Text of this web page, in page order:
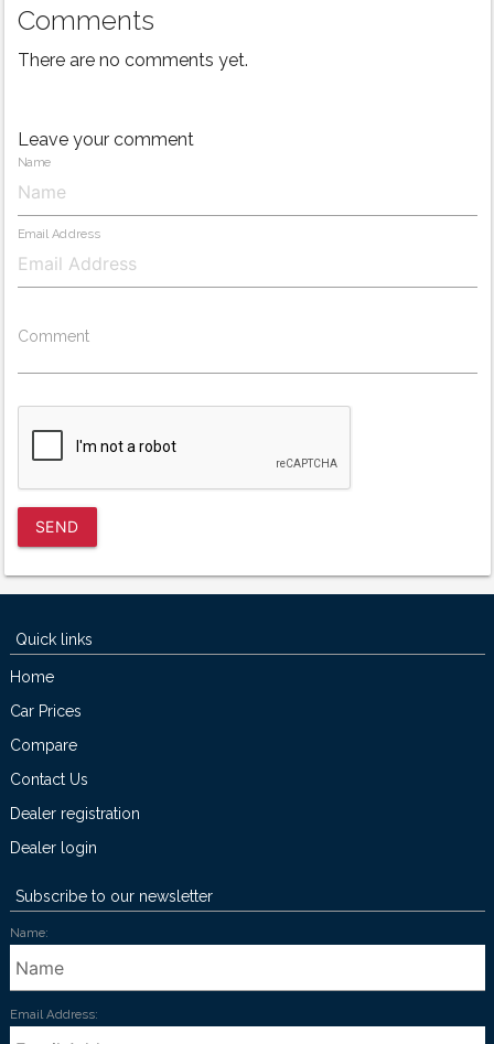
Comments
There are no comments yet.
Leave your comment
Name
Email Address
Comment
SEND
Quick links
Home
Car Prices
Compare
Contact Us
Dealer registration
Dealer login
Subscribe to our newsletter
Name:
Email Address: